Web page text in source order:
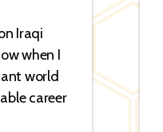
Iraqi
when I
world
career